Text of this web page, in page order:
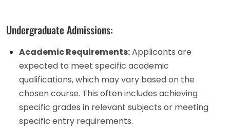
Undergraduate Admissions:
Academic Requirements:Applicants are
expected to meet specific academic
qualifications, which may vary based on the
chosen course. This often includes achieving
specific grades in relevant subjects or meeting
specific entry requirements.